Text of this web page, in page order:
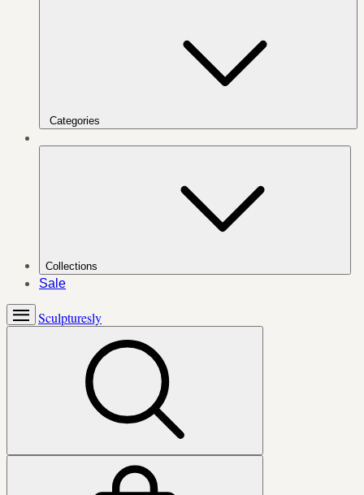
Categories
Collections
Sale
Sculpturesly